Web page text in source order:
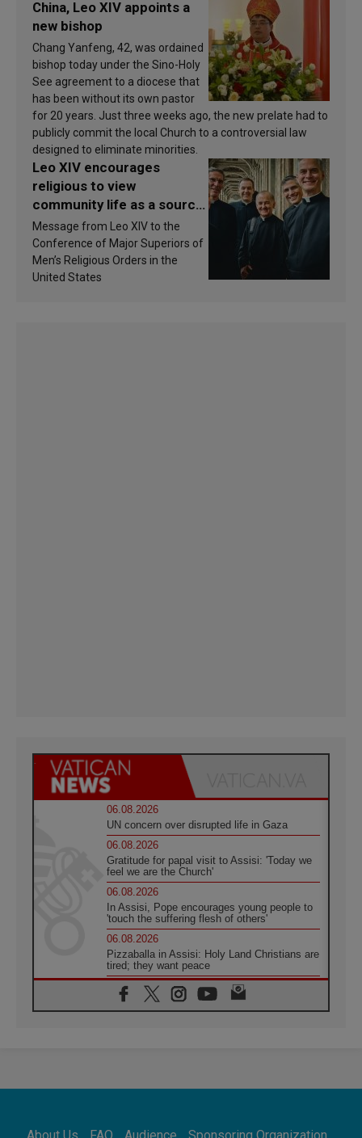
China, Leo XIV appoints a
new bishop
Chang Yanfeng, 42, was ordained
bishop today under the Sino-Holy
See agreement to a diocese that
has been without its own pastor
for 20 years. Just three weeks ago, the new prelate had to
publicly commit the local Church to a controversial law
designed to eliminate minorities.
Leo XIV encourages
religious to view
community life as a source
of inspiration and
sanctification
Message from Leo XIV to the
Conference of Major Superiors of
Men’s Religious Orders in the
United States
06.08.2026
UN concern over disrupted life in Gaza
06.08.2026
Gratitude for papal visit to Assisi: 'Today we
feel we are the Church'
06.08.2026
In Assisi, Pope encourages young people to
'touch the suffering flesh of others'
06.08.2026
Pizzaballa in Assisi: Holy Land Christians are
tired; they want peace
06.08.2026
Franciscan Provincial Minister: School of St.
Francis teaches the Gospel of peace
Africa's Synodal Journey to 2028 Begins with